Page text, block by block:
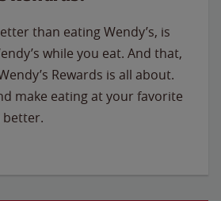
than eating Wendy’s, is
while you eat. And that,
Rewards is all about.
make eating at your favorite
better.